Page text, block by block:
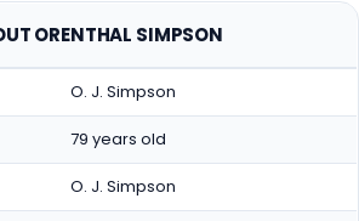
ORENTHAL SIMPSON
O. J. Simpson
79 years old
O. J. Simpson